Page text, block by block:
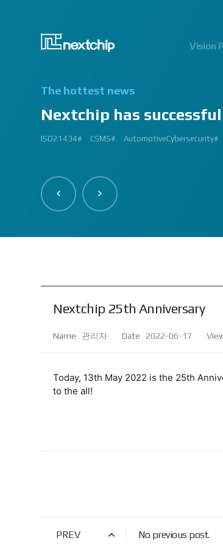
Vision
The hottest news
Nextchip has
ISO21434# CSMS# AutomotiveCybersecurity#
AutomatedDriving# aiMotive# Nextchip#
GlobalSmallGiants# Nextchip#
2024.06.03
Automotive# Nextchip# Processors#
#CMMI #DEV #MaturityModel #LV3 #Appraisal
#VisionProfessional #Automotive
#Upcoming #Event #Exhibition #Edge AI and
2023.03.13
#Edge AI and Vision Alliance #AutoSens
#2023 #신상 #복지제도 #선택적 복지비 #여행 #
#Vision Professional #복리후생제도 #시차 출퇴근
#삼일절 #대한독립만세#
#대전 #퓨처모빌리티 #KAIST #KAAMI #KATECH #
#Edge #AI #Vision #AI #ADAS #SoC #ISP #NPU
#Vision Professional #nextchip #복리후생제도 #
#Edge #AI #Vision #AI #ADAS #SoC #ISP #NPU
2023 신년 워크샵# 넥스트칩# 복지제도 #
#Automotive #Autonomous #ISP #Vision
CES# ISP# ADAS# VISION PROFESSIONAL#
#Vision #Professional | #NEXTCHIP CO.# LTD.
#izb #vw #international #supplier #fair #germany
Nextchip 25th Anniversary
Name 관리자 Date 2022-06-17
Today, 13th May 2022 is the 25th
to the all!
PREV No previous post.